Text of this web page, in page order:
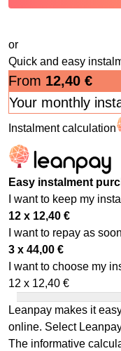
or
Quick and easy
From 12,40 €
Your monthly
Instalment calculation
Easy instalment
I want to keep my
12 x 12,40 €
I want to repay as
3 x 44,00 €
I want to choose my
12 x 12,40 €
Leanpay makes it
online. Select
The informative